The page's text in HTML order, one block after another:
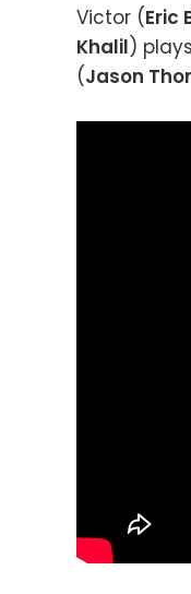
Victor (Eric
Khalil)
(Jason